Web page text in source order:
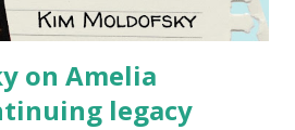
on Amelia
legacy